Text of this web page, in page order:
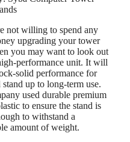
not willing to spend any
upgrading your tower
you may want to look out
performance unit. It will
solid performance for
stand up to long-term use.
used durable premium
to ensure the stand is
to withstand a
amount of weight.